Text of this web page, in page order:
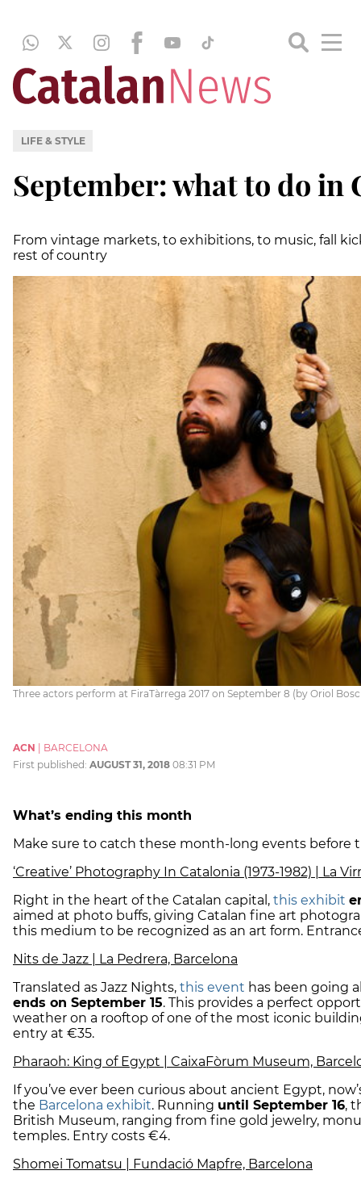
LIFE & STYLE
September: what to do in
From vintage markets, to exhibitions, to music, fall
rest of country
Three actors perform at FiraTàrrega 2017 on September 8 (by Oriol
ACN | BARCELONA
First published: AUGUST 31, 2018 08:31 PM
What’s ending this month
Make sure to catch these month-long events before
‘Creative’ Photography In Catalonia (1973-1982) | La
Right in the heart of the Catalan capital, this exhibit
aimed at photo buffs, giving Catalan fine art
this medium to be recognized as an art form.
Nits de Jazz | La Pedrera, Barcelona
Translated as Jazz Nights, this event has been going
ends on September 15. This provides a perfect
weather on a rooftop of one of the most iconic
entry at €35.
Pharaoh: King of Egypt | CaixaFòrum Museum,
If you’ve ever been curious about ancient Egypt,
the Barcelona exhibit. Running until September 16,
British Museum, ranging from fine gold jewelry,
temples. Entry costs €4.
Shomei Tomatsu | Fundació Mapfre, Barcelona